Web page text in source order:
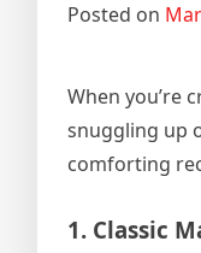
Posted on
When you’re
snuggling up
comforting
1. Classic